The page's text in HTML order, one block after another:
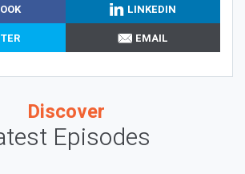
LINKEDIN
EMAIL
Discover
Episodes